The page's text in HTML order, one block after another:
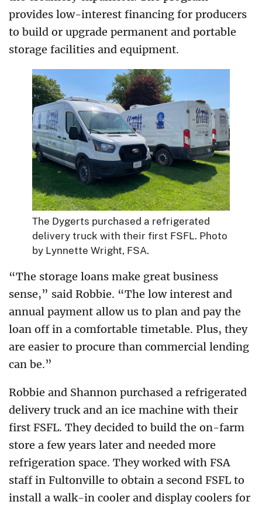
provides low-interest financing for producers
to build or upgrade permanent and portable
storage facilities and equipment.
The Dygerts purchased a refrigerated
delivery truck with their first FSFL. Photo
by Lynnette Wright, FSA.
“The storage loans make great business
sense,” said Robbie. “The low interest and
annual payment allow us to plan and pay the
loan off in a comfortable timetable. Plus, they
are easier to procure than commercial lending
can be.”
Robbie and Shannon purchased a refrigerated
delivery truck and an ice machine with their
first FSFL. They decided to build the on-farm
store a few years later and needed more
refrigeration space. They worked with FSA
staff in Fultonville to obtain a second FSFL to
install a walk-in cooler and display coolers for